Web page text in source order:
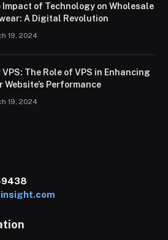
Impact of Technology on Wholesale
A Digital Revolution
19, 2024
VPS: The Role of VPS in Enhancing
Website’s Performance
19, 2024
9438